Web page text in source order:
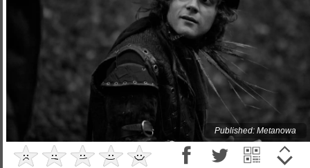
Published: Metanowa